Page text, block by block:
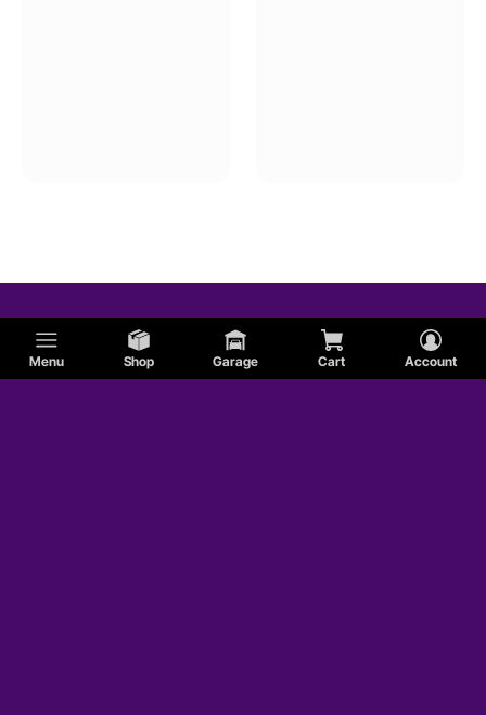
Menu Shop Garage Cart Account